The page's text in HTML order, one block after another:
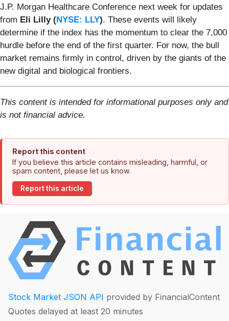
J.P. Morgan Healthcare Conference next week for updates
from Eli Lilly (NYSE: LLY). These events will likely
determine if the index has the momentum to clear the 7,000
hurdle before the end of the first quarter. For now, the bull
market remains firmly in control, driven by the giants of the
new digital and biological frontiers.
This content is intended for informational purposes only and
is not financial advice.
Report this content
If you believe this article contains misleading, harmful, or
spam content, please let us know.
Report this article
Stock Market JSON API provided by FinancialContent
Quotes delayed at least 20 minutes